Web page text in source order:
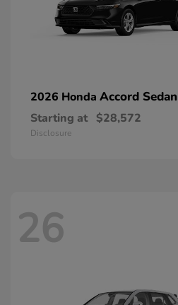
2026 Honda Accord Sedan
Starting at $28,572
Disclosure
26